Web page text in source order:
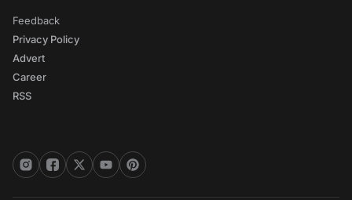
Feedback
Privacy Policy
Advert
Career
RSS